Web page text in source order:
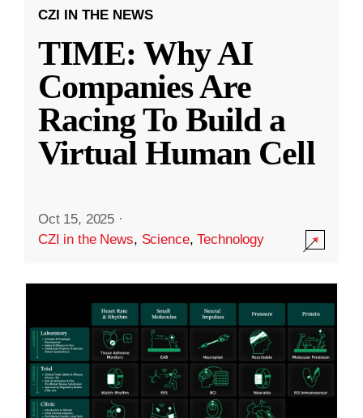
CZI IN THE NEWS
TIME: Why AI
Companies Are
Racing To Build a
Virtual Human Cell
Oct 15, 2025 ·
CZI in the News, Science,Technology